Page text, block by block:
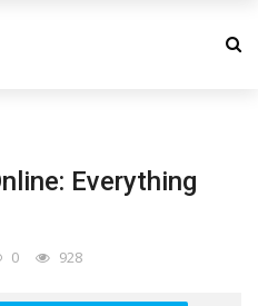
Everything
0 928